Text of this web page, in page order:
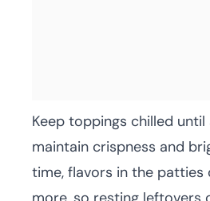
Keep toppings chilled
maintain crispness and
time, flavors in the patties